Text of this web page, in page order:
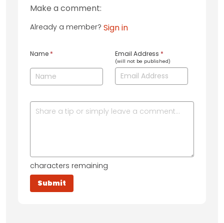
Make a comment:
Already a member? Sign in
Name * Email Address *
(will not be published)
characters remaining